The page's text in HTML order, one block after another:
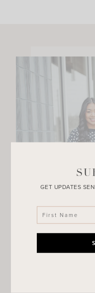
GET UPDATES